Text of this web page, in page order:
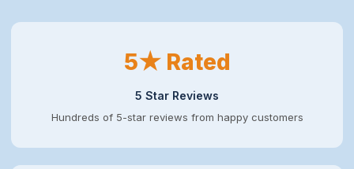
5★ Rated
5 Star Reviews
Hundreds of 5-star reviews from happy customers